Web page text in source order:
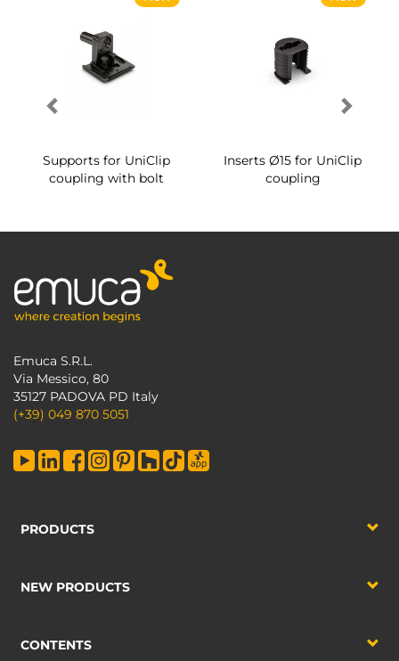
Supports for UniClip
coupling with bolt
Inserts Ø15 for UniClip
coupling
Emuca S.R.L.
Via Messico, 80
35127 PADOVA PD Italy
(+39) 049 870 5051
PRODUCTS
NEW PRODUCTS
CONTENTS